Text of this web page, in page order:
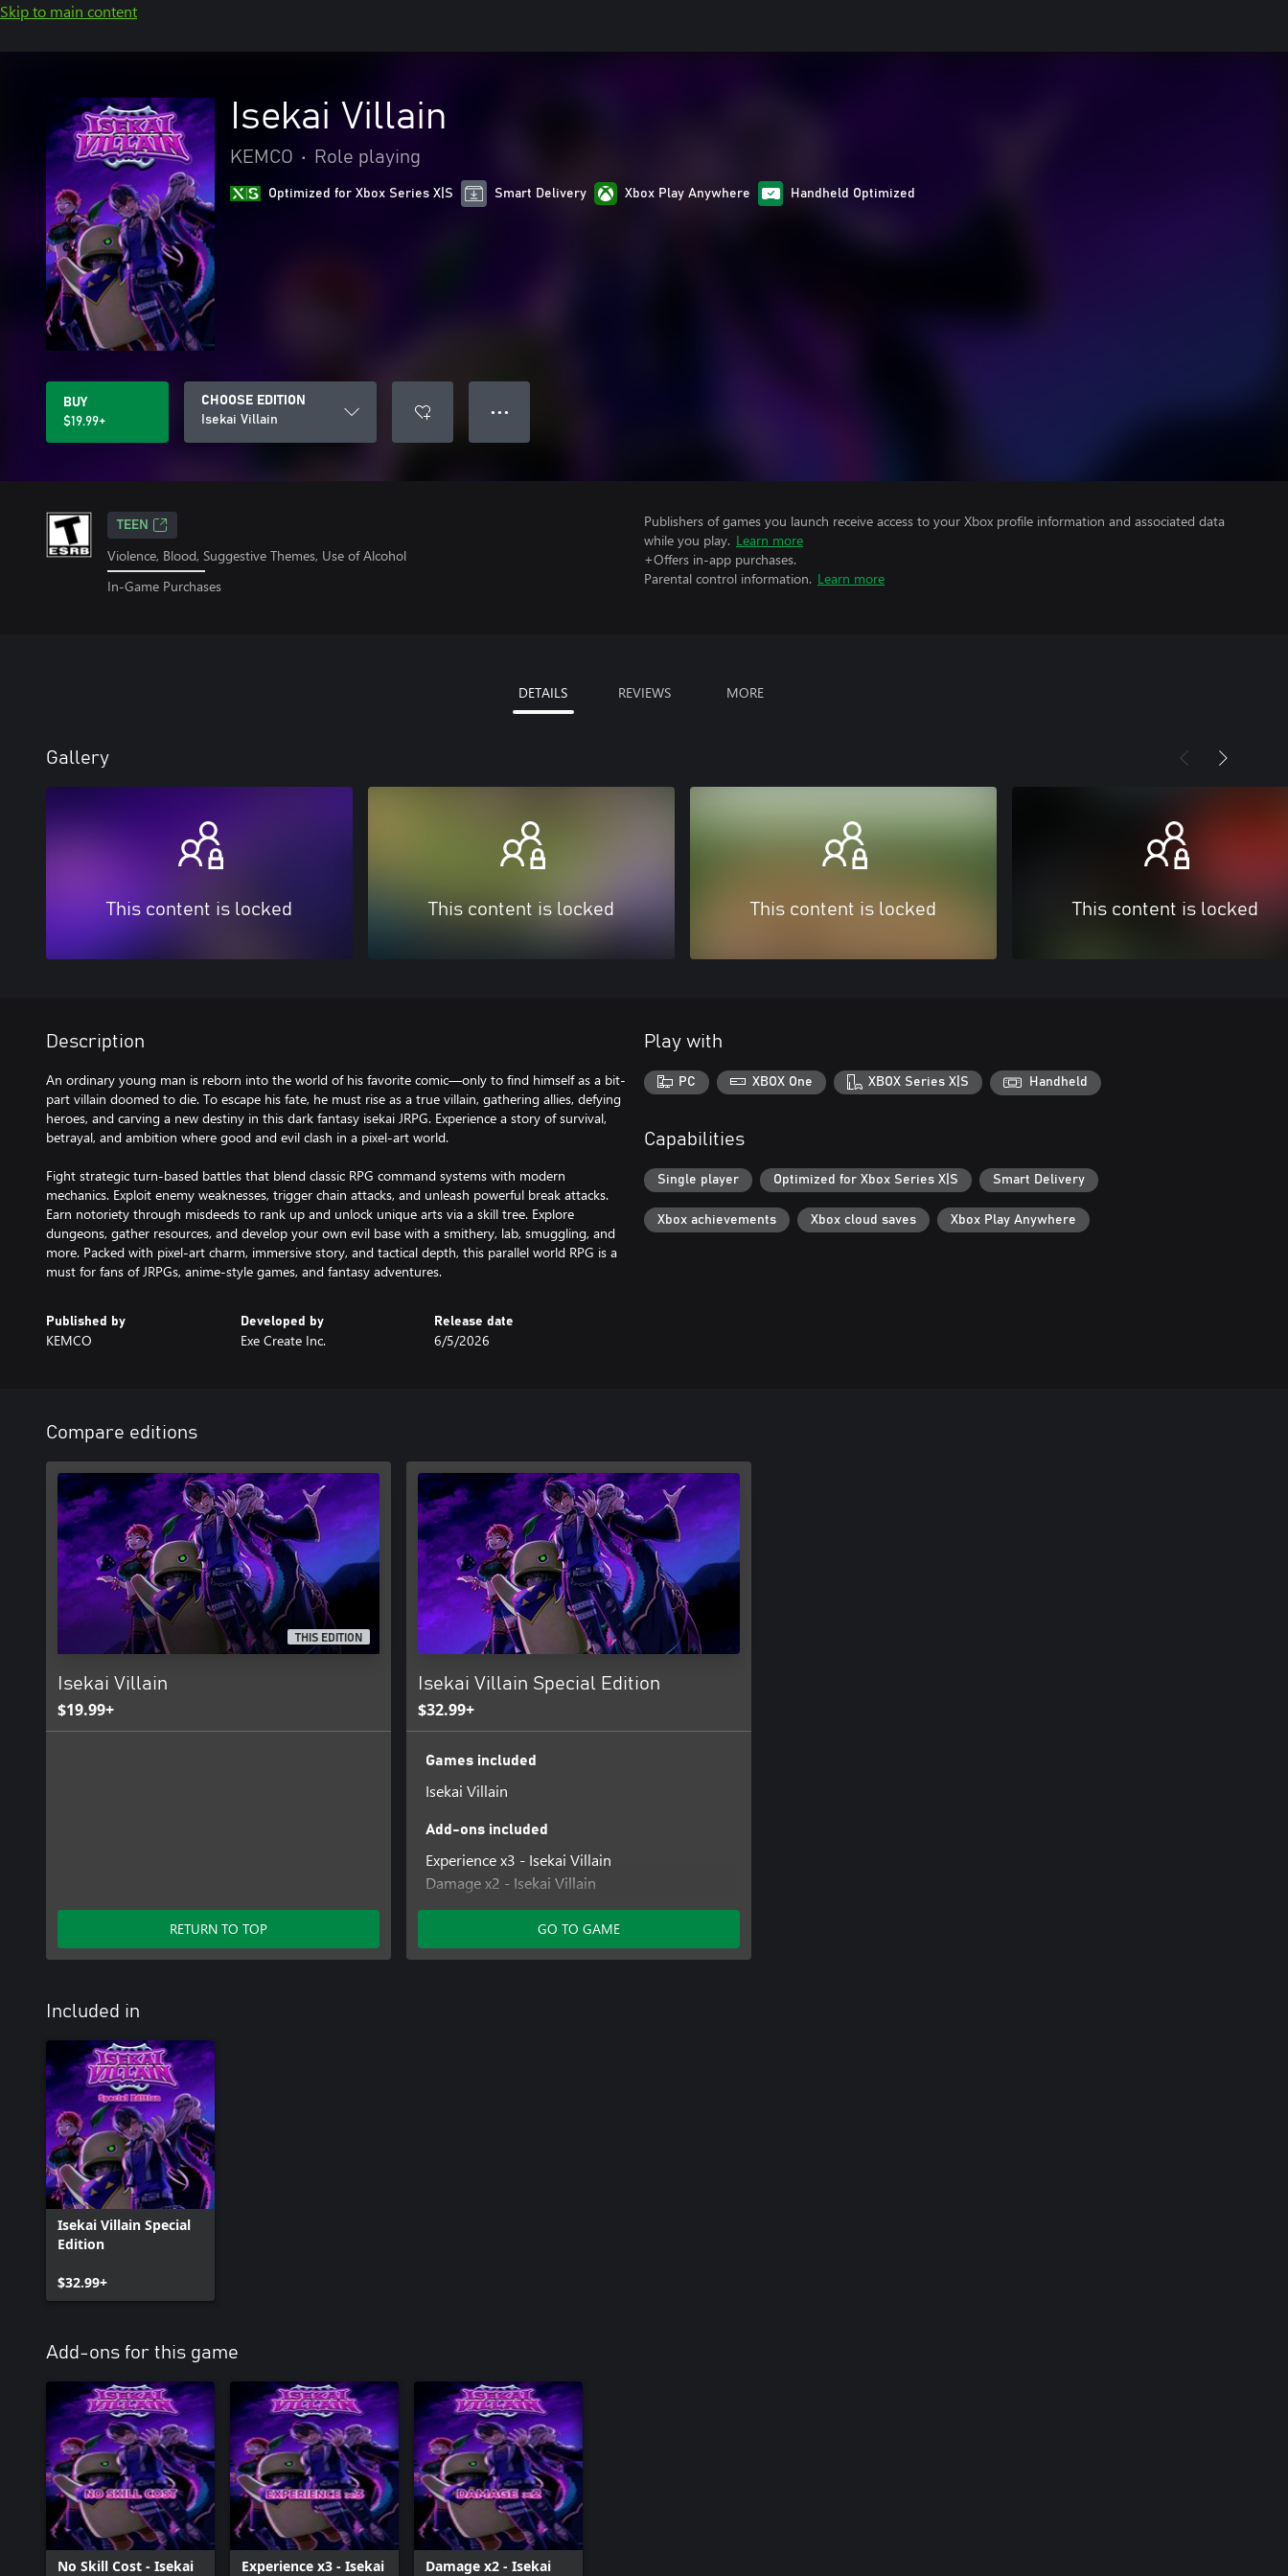
Skip to main content
Isekai Villain
KEMCO • Role playing
Optimized for Xbox Series X|S Smart Delivery Xbox Play Anywhere Handheld Optimized
BUY
$19.99+
CHOOSE EDITION
Isekai Villain
● ● ●
TEEN
Violence, Blood, Suggestive Themes, Use of Alcohol
In-Game Purchases
Publishers of games you launch receive access to your Xbox profile information and associated data
while you play. Learn more
+Offers in-app purchases.
Parental control information. Learn more
DETAILS REVIEWS MORE
Gallery
This content is locked This content is locked This content is locked This content is locked
Description
An ordinary young man is reborn into the world of his favorite comic—only to find himself as a bit-
part villain doomed to die. To escape his fate, he must rise as a true villain, gathering allies, defying
heroes, and carving a new destiny in this dark fantasy isekai JRPG. Experience a story of survival,
betrayal, and ambition where good and evil clash in a pixel-art world.
Fight strategic turn-based battles that blend classic RPG command systems with modern
mechanics. Exploit enemy weaknesses, trigger chain attacks, and unleash powerful break attacks.
Earn notoriety through misdeeds to rank up and unlock unique arts via a skill tree. Explore
dungeons, gather resources, and develop your own evil base with a smithery, lab, smuggling, and
more. Packed with pixel-art charm, immersive story, and tactical depth, this parallel world RPG is a
must for fans of JRPGs, anime-style games, and fantasy adventures.
Published by
KEMCO
Developed by
Exe Create Inc.
Release date
6/5/2026
Play with
PC XBOX One XBOX Series X|S Handheld
Capabilities
Single player Optimized for Xbox Series X|S Smart Delivery
Xbox achievements Xbox cloud saves Xbox Play Anywhere
Compare editions
THIS EDITION
Isekai Villain
$19.99+
RETURN TO TOP
Isekai Villain Special Edition
$32.99+
Games included
Isekai Villain
Add-ons included
Experience x3 - Isekai Villain
Damage x2 - Isekai Villain
No Skill Cost - Isekai Villain
GO TO GAME
Included in
Isekai Villain Special
Edition
$32.99+
Add-ons for this game
No Skill Cost - Isekai
Experience x3 - Isekai
Damage x2 - Isekai